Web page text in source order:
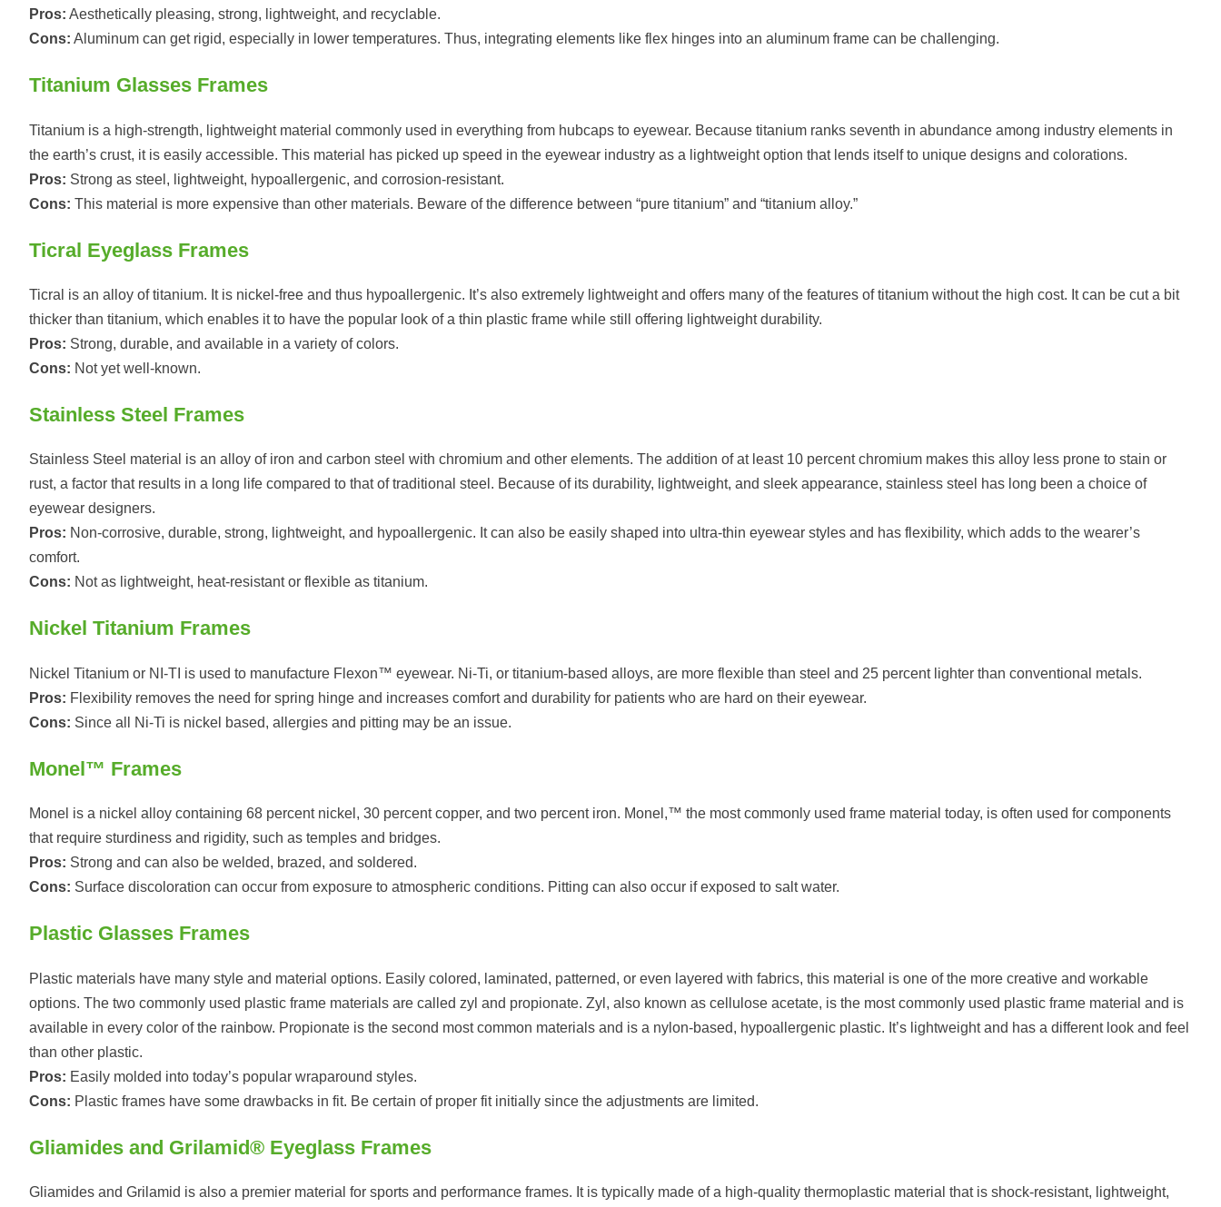
Pros: Aesthetically pleasing, strong, lightweight, and recyclable.
Cons: Aluminum can get rigid, especially in lower temperatures. Thus, integrating elements like flex hinges into an aluminum frame can be challenging.
Titanium Glasses Frames
Titanium is a high-strength, lightweight material commonly used in everything from hubcaps to eyewear. Because titanium ranks seventh in abundance among industry elements in
the earth’s crust, it is easily accessible. This material has picked up speed in the eyewear industry as a lightweight option that lends itself to unique designs and colorations.
Pros: Strong as steel, lightweight, hypoallergenic, and corrosion-resistant.
Cons: This material is more expensive than other materials. Beware of the difference between “pure titanium” and “titanium alloy.”
Ticral Eyeglass Frames
Ticral is an alloy of titanium. It is nickel-free and thus hypoallergenic. It’s also extremely lightweight and offers many of the features of titanium without the high cost. It can be cut a bit
thicker than titanium, which enables it to have the popular look of a thin plastic frame while still offering lightweight durability.
Pros: Strong, durable, and available in a variety of colors.
Cons: Not yet well-known.
Stainless Steel Frames
Stainless Steel material is an alloy of iron and carbon steel with chromium and other elements. The addition of at least 10 percent chromium makes this alloy less prone to stain or
rust, a factor that results in a long life compared to that of traditional steel. Because of its durability, lightweight, and sleek appearance, stainless steel has long been a choice of
eyewear designers.
Pros: Non-corrosive, durable, strong, lightweight, and hypoallergenic. It can also be easily shaped into ultra-thin eyewear styles and has flexibility, which adds to the wearer’s
comfort.
Cons: Not as lightweight, heat-resistant or flexible as titanium.
Nickel Titanium Frames
Nickel Titanium or NI-TI is used to manufacture Flexon™ eyewear. Ni-Ti, or titanium-based alloys, are more flexible than steel and 25 percent lighter than conventional metals.
Pros: Flexibility removes the need for spring hinge and increases comfort and durability for patients who are hard on their eyewear.
Cons: Since all Ni-Ti is nickel based, allergies and pitting may be an issue.
Monel™ Frames
Monel is a nickel alloy containing 68 percent nickel, 30 percent copper, and two percent iron. Monel,™ the most commonly used frame material today, is often used for components
that require sturdiness and rigidity, such as temples and bridges.
Pros: Strong and can also be welded, brazed, and soldered.
Cons: Surface discoloration can occur from exposure to atmospheric conditions. Pitting can also occur if exposed to salt water.
Plastic Glasses Frames
Plastic materials have many style and material options. Easily colored, laminated, patterned, or even layered with fabrics, this material is one of the more creative and workable
options. The two commonly used plastic frame materials are called zyl and propionate. Zyl, also known as cellulose acetate, is the most commonly used plastic frame material and is
available in every color of the rainbow. Propionate is the second most common materials and is a nylon-based, hypoallergenic plastic. It’s lightweight and has a different look and feel
than other plastic.
Pros: Easily molded into today’s popular wraparound styles.
Cons: Plastic frames have some drawbacks in fit. Be certain of proper fit initially since the adjustments are limited.
Gliamides and Grilamid® Eyeglass Frames
Gliamides and Grilamid is also a premier material for sports and performance frames. It is typically made of a high-quality thermoplastic material that is shock-resistant, lightweight,